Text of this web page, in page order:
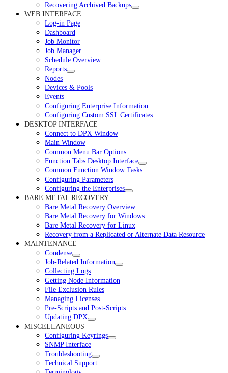
Recovering Archived Backups
WEB INTERFACE
Log-in Page
Dashboard
Job Monitor
Job Manager
Schedule Overview
Reports
Nodes
Devices & Pools
Events
Configuring Enterprise Information
Configuring Custom SSL Certificates
DESKTOP INTERFACE
Connect to DPX Window
Main Window
Common Menu Bar Options
Function Tabs Desktop Interface
Common Function Window Tasks
Configuring Parameters
Configuring the Enterprises
BARE METAL RECOVERY
Bare Metal Recovery Overview
Bare Metal Recovery for Windows
Bare Metal Recovery for Linux
Recovery from a Replicated or Alternate Data Resource
MAINTENANCE
Condense
Job-Related Information
Collecting Logs
Getting Node Information
File Exclusion Rules
Managing Licenses
Pre-Scripts and Post-Scripts
Updating DPX
MISCELLANEOUS
Configuring Keyrings
SNMP Interface
Troubleshooting
Technical Support